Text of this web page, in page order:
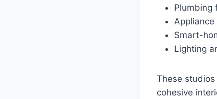
Plumbing
Appliance
Smart-
Lighting
These
cohesive